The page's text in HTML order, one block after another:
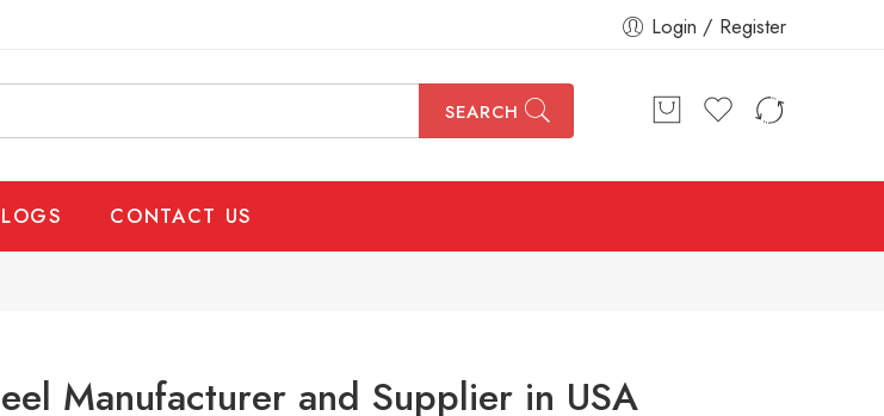
Login / Register
SEARCH
CONTACT US
Manufacturer and Supplier in USA